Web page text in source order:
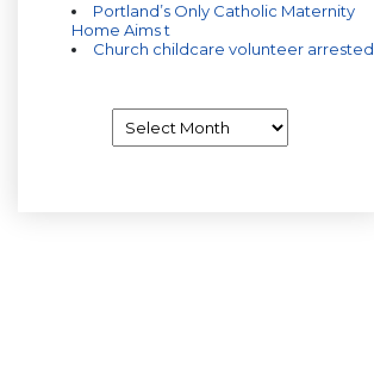
Portland’s Only Catholic Maternity
Home Aims t
Church childcare volunteer arrested